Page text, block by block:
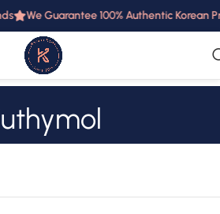
We Guarantee 100% Authentic Korean